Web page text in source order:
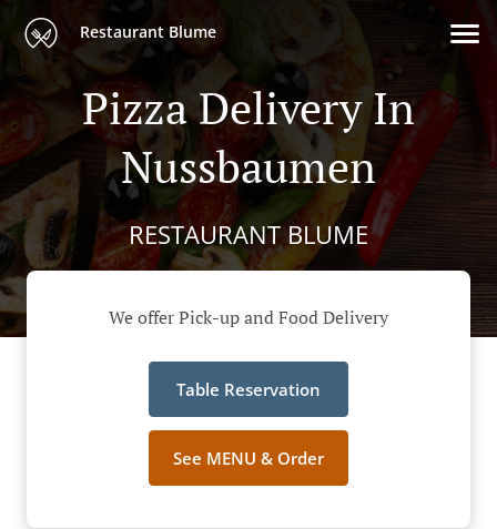
Restaurant Blume
Pizza Delivery In
Nussbaumen
RESTAURANT BLUME
We offer Pick-up and Food Delivery
Table Reservation
See MENU & Order